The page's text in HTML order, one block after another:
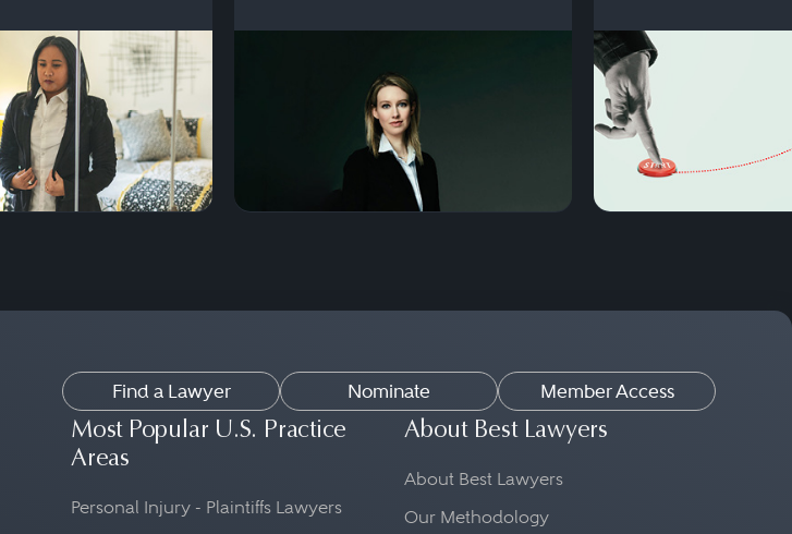
Find a Lawyer Nominate Member Access
Most Popular U.S. Practice
Areas
Personal Injury - Plaintiffs Lawyers
About Best Lawyers
About Best Lawyers
Our Methodology